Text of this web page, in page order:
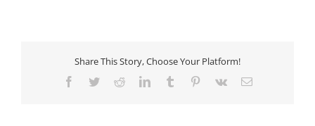
Share This Story, Choose Your Platform!
Facebook
TwitterRedditLinkedInTumblr Pinterest
Vk Email